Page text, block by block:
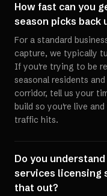
How fast can you
season picks back
For a standard
capture, we typically
If you're trying to be
seasonal residents
corridor, tell us your
build so you're live
traffic hits.
Do you
services licensing
that out?